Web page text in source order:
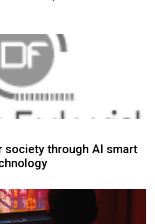
society through AI smart